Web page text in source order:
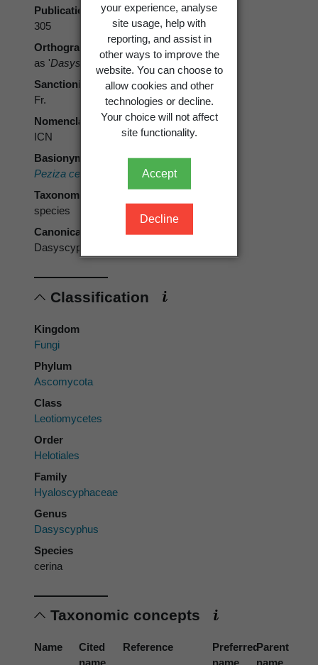
your experience, analyse
site usage, help with
reporting, and assist in
other ways to improve the
website. You can choose to
allow cookies and other
technologies or decline.
Your choice will not affect
site functionality.
Accept
Decline
Publication page
305
Orthography
as 'Dasyscypha cerinea
Sanctioning author
Fr.
Nomenclatural code
ICN
Basionym
Peziza cerina
Pers. 1796
Taxonomic rank
species
Canonical form
Dasyscyphus cerina
Classification
Kingdom
Fungi
Phylum
Ascomycota
Class
Leotiomycetes
Order
Helotiales
Family
Hyaloscyphaceae
Genus
Dasyscyphus
Species
cerina
Taxonomic concepts
Name
Cited
Reference
PreferredParent